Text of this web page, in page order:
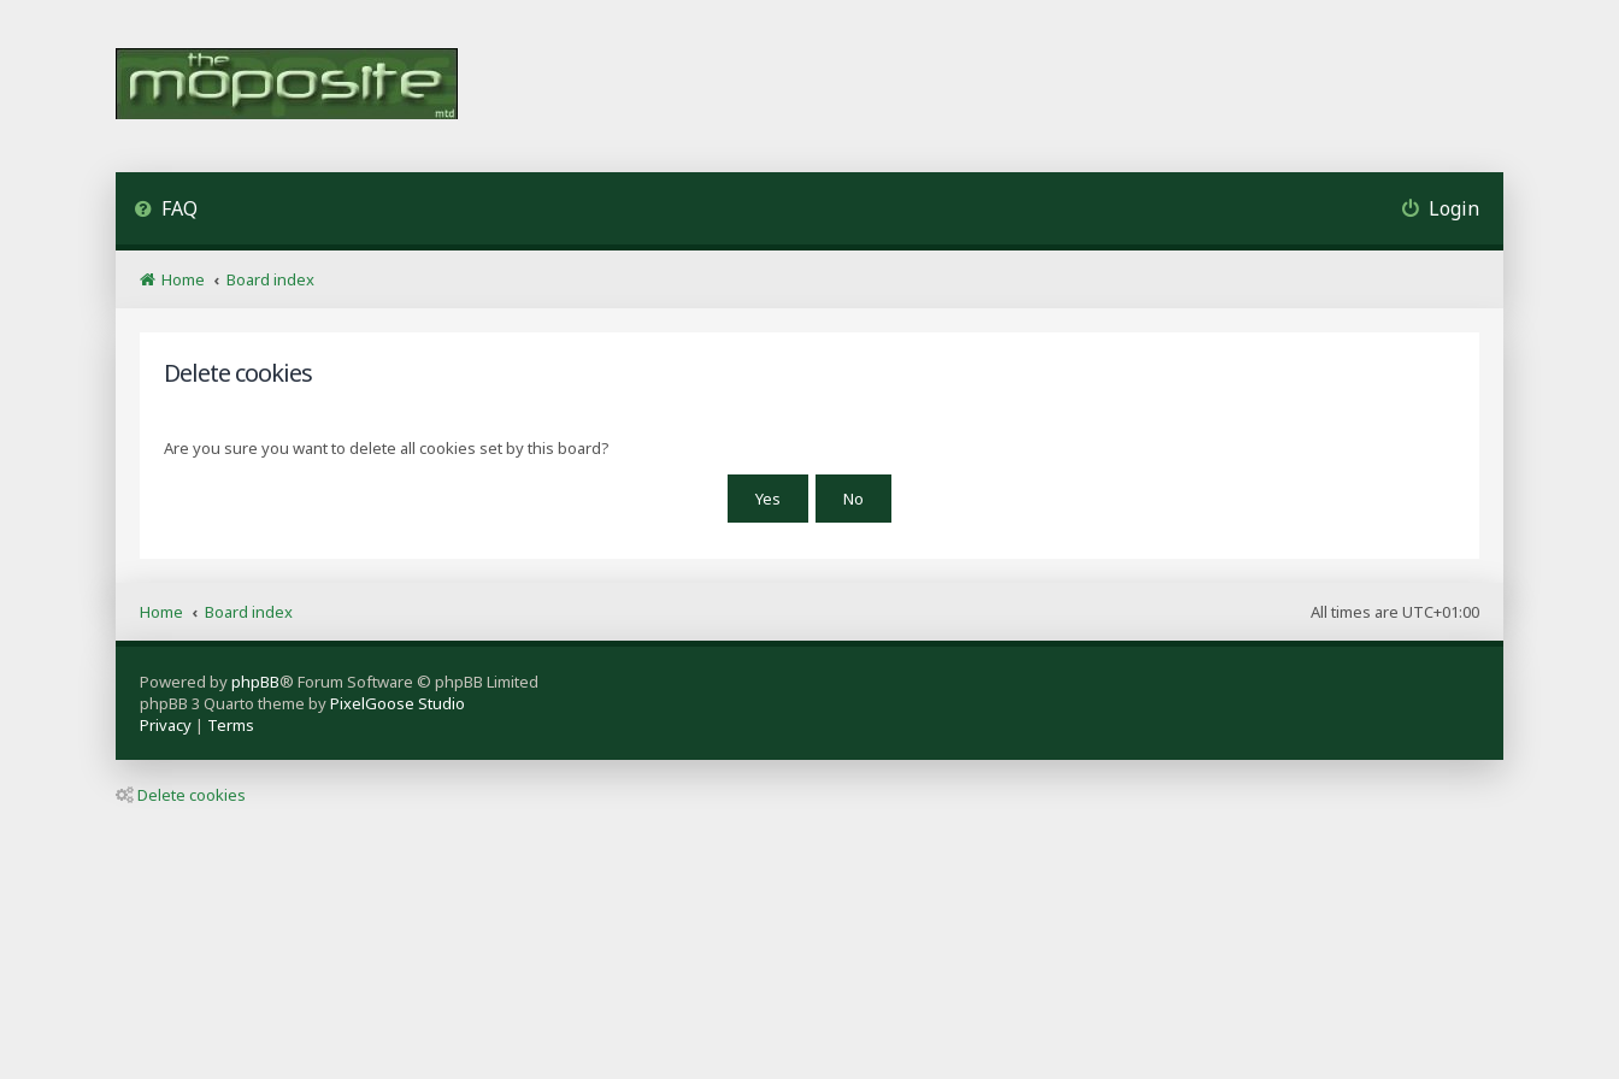
FAQ Login
Home Board index
Delete cookies
Are you sure you want to delete all cookies set by this board?
All times are UTC+01:00
Home Board index
Powered byphpBB® Forum Software © phpBB Limited
phpBB 3 Quarto theme byPixelGoose Studio
Privacy | Terms
Delete cookies